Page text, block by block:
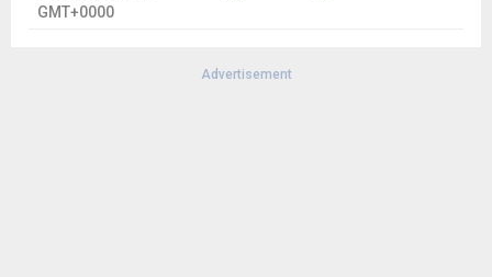
GMT+0000
Advertisement